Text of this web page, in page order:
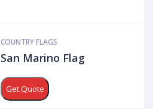
COUNTRY FLAGS
San Marino Flag
Get Quote